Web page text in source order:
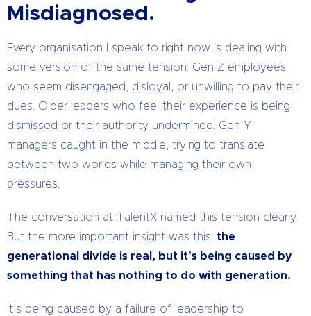
Misdiagnosed.
Every organisation I speak to right now is dealing with
some version of the same tension. Gen Z employees
who seem disengaged, disloyal, or unwilling to pay their
dues. Older leaders who feel their experience is being
dismissed or their authority undermined. Gen Y
managers caught in the middle, trying to translate
between two worlds while managing their own
pressures.
The conversation at TalentX named this tension clearly.
But the more important insight was this: the
generational divide is real, but it’s being caused by
something that has nothing to do with generation.
It’s being caused by a failure of leadership to